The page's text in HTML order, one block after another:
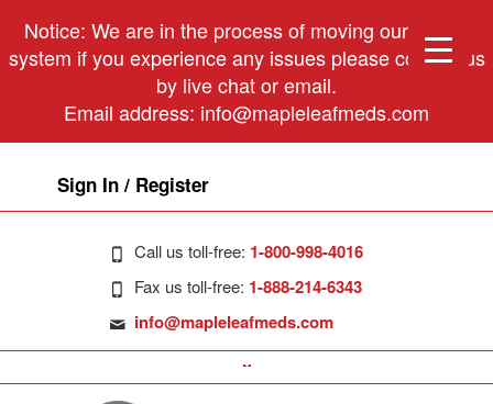
Notice: We are in the process of moving our phone
system if you experience any issues please contact us
by live chat or email.
Email address: info@mapleleafmeds.com
Sign In / Register
Call us toll-free: 1-800-998-4016
Fax us toll-free: 1-888-214-6343
info@mapleleafmeds.com